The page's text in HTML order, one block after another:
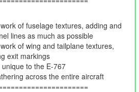
of fuselage textures, adding and
lines as much as possible
of wing and tailplane textures,
exit markings
to the E-767
across the entire aircraft